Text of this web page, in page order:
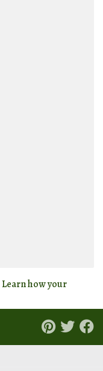
Learn how your